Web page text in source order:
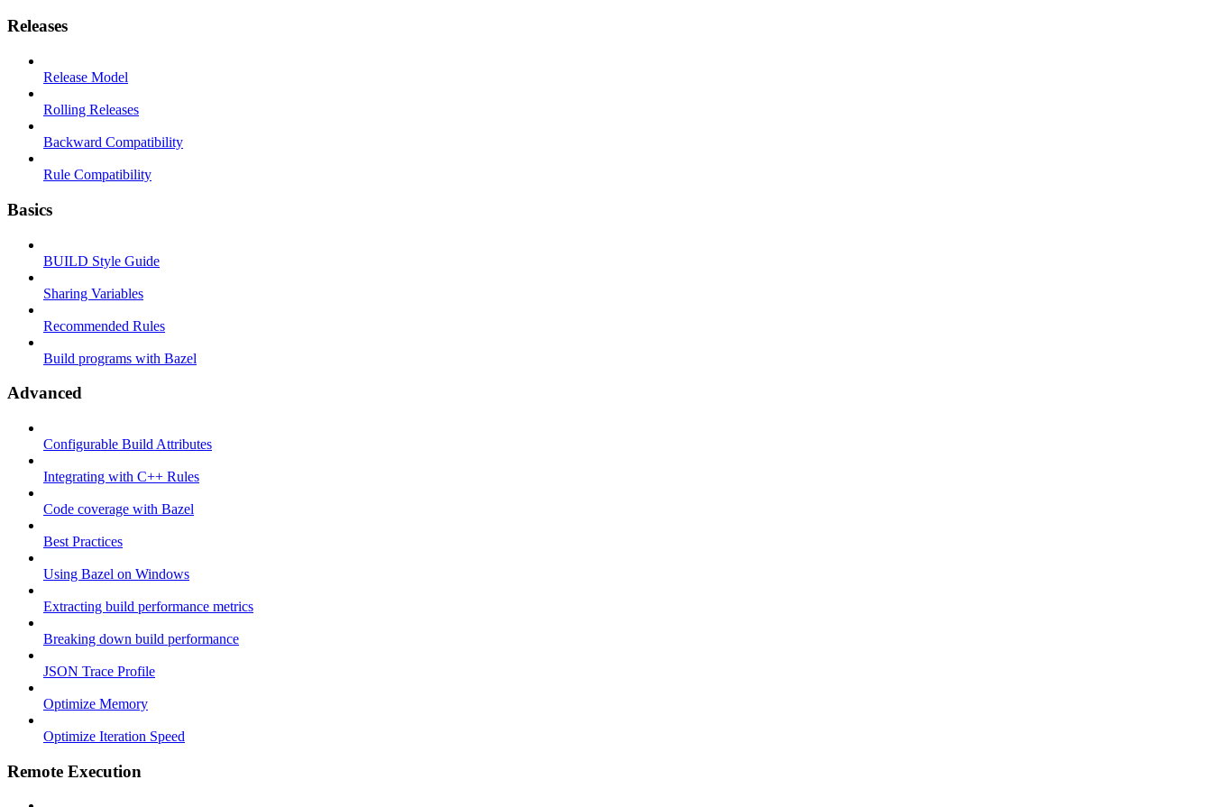
Releases
Release Model
Rolling Releases
Backward Compatibility
Rule Compatibility
Basics
BUILD Style Guide
Sharing Variables
Recommended Rules
Build programs with Bazel
Advanced
Configurable Build Attributes
Integrating with C++ Rules
Code coverage with Bazel
Best Practices
Using Bazel on Windows
Extracting build performance metrics
Breaking down build performance
JSON Trace Profile
Optimize Memory
Optimize Iteration Speed
Remote Execution